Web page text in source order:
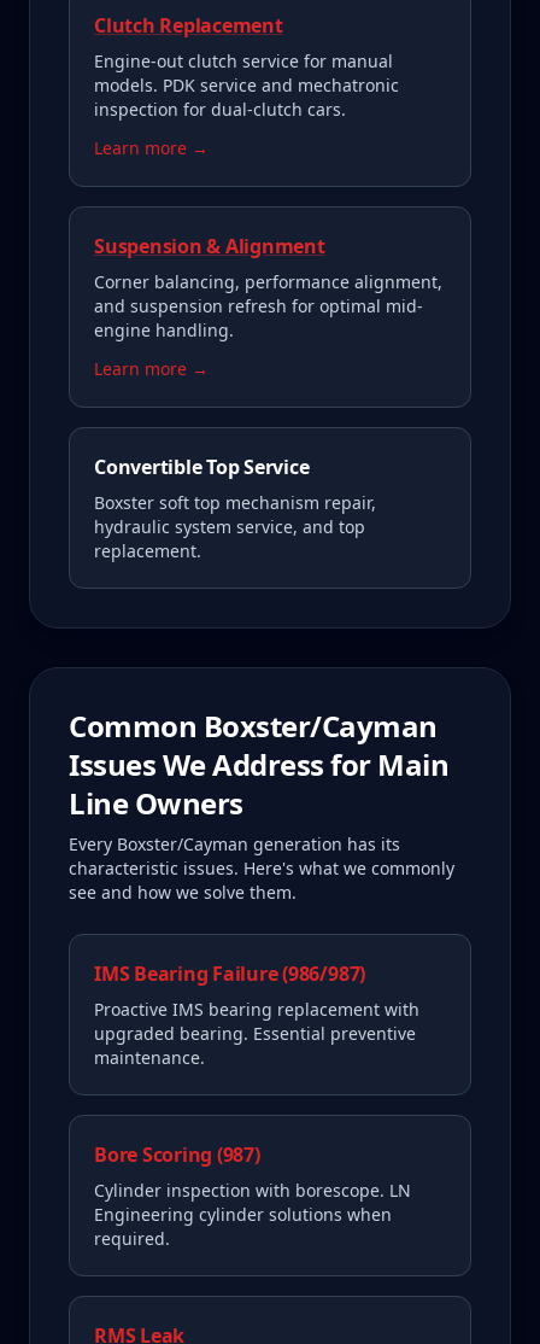
Clutch Replacement
Engine-out clutch service for manual
models. PDK service and mechatronic
inspection for dual-clutch cars.
Learn more →
Suspension & Alignment
Corner balancing, performance alignment,
and suspension refresh for optimal mid-
engine handling.
Learn more →
Convertible Top Service
Boxster soft top mechanism repair,
hydraulic system service, and top
replacement.
Common Boxster/Cayman
Issues We Address for Main
LineOwners
Every Boxster/Cayman generation has its
characteristic issues. Here's what we commonly
see and how we solve them.
IMS Bearing Failure (986/987)
Proactive IMS bearing replacement with
upgraded bearing. Essential preventive
maintenance.
Bore Scoring (987)
Cylinder inspection with borescope. LN
Engineering cylinder solutions when
required.
RMS Leak